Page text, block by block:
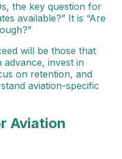
the key question for
available?” It is “Are
will be those that
advance, invest in
on retention, and
aviation-specific
Aviation